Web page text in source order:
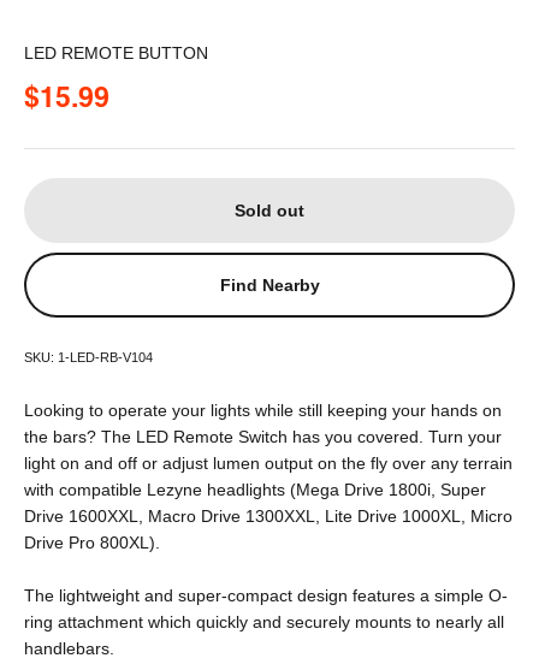
LED REMOTE BUTTON
Sale price
$15.99
Sold out
Find Nearby
SKU: 1-LED-RB-V104
Looking to operate your lights while still keeping your hands on
the bars? The LED Remote Switch has you covered. Turn your
light on and off or adjust lumen output on the fly over any terrain
with compatible Lezyne headlights (Mega Drive 1800i, Super
Drive 1600XXL, Macro Drive 1300XXL, Lite Drive 1000XL, Micro
Drive Pro 800XL).
The lightweight and super-compact design features a simple O-
ring attachment which quickly and securely mounts to nearly all
handlebars.